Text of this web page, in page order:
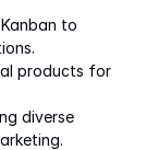
to
products for
diverse